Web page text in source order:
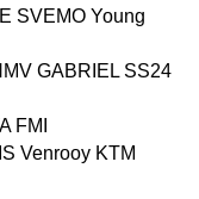
SVEMO Young
GABRIEL SS24
FMI
Venrooy KTM